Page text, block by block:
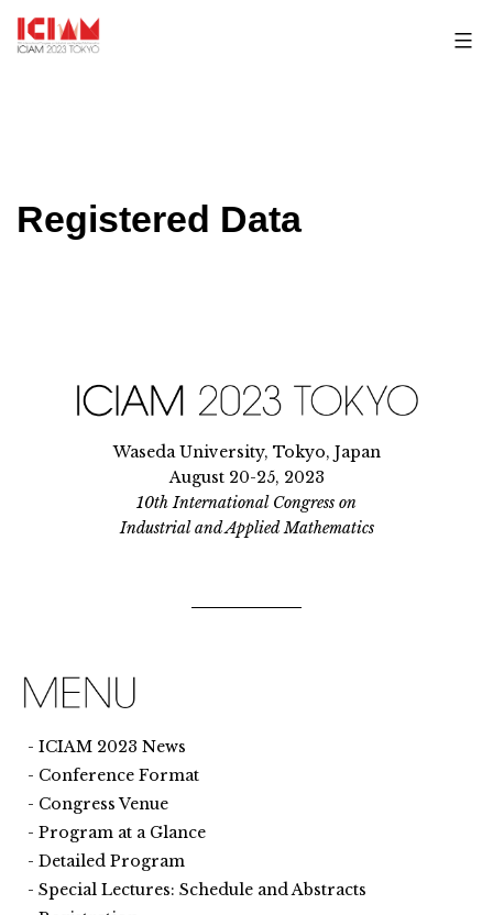
Skip
to
Registered Data
Waseda University, Tokyo, Japan
August 20-25, 2023
10th International Congress on
Industrial and Applied Mathematics
ICIAM 2023 News
Conference Format
Congress Venue
Program at a Glance
Detailed Program
Special Lectures: Schedule and Abstracts